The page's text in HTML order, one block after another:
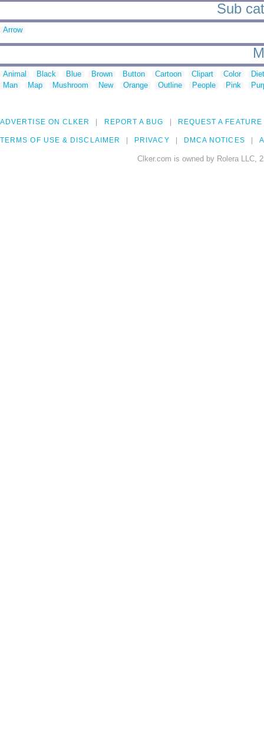
Sub
Arrow
Animal Black Blue Brown Button Cartoon Clipart Color
Man
Map Mushroom New Orange Outline People Pink
ADVERTISE ON CLKER REPORT A BUG REQUEST A FEATURE
TERMS OF USE & DISCLAIMER PRIVACY DMCA NOTICES
Clker.com is owned by Rolera LLC,